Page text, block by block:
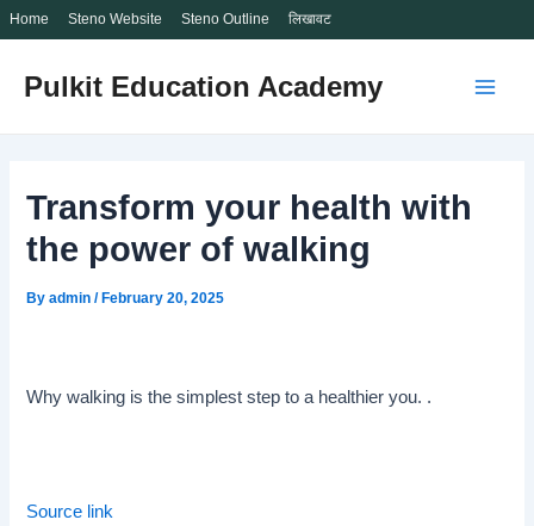
Home Steno Website Steno Outline लिखावट
Pulkit Education Academy
Transform your health with
the power of walking
Byadmin/February 20, 2025
Why walking is the simplest step to a healthier you. .
Source link